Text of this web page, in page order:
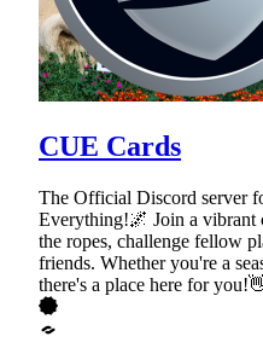
CUE Cards
The Official Discord server
Everything!🌌 Join a vibrant
the ropes, challenge fellow
friends. Whether you're a
there's a place here for